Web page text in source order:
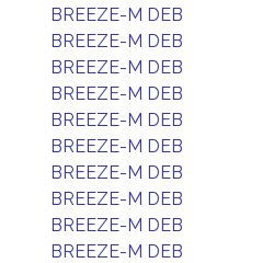
BREEZE-M DEB
BREEZE-M DEB
BREEZE-M DEB
BREEZE-M DEB
BREEZE-M DEB
BREEZE-M DEB
BREEZE-M DEB
BREEZE-M DEB
BREEZE-M DEB
BREEZE-M DEB